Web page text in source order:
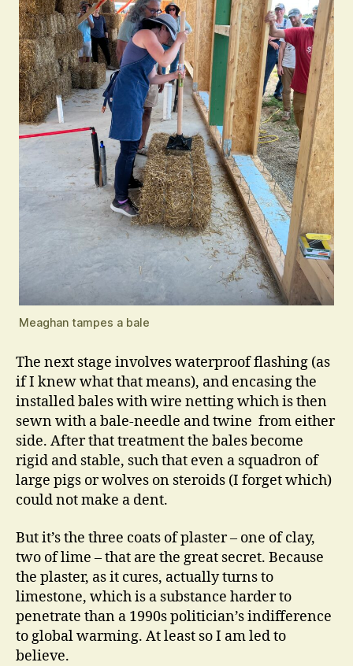
Meaghan tampes a bale
The next stage involves waterproof flashing (as
if I knew what that means), and encasing the
installed bales with wire netting which is then
sewn with a bale-needle and twine from either
side. After that treatment the bales become
rigid and stable, such that even a squadron of
large pigs or wolves on steroids (I forget which)
could not make a dent.
But it’s the three coats of plaster – one of clay,
two of lime – that are the great secret. Because
the plaster, as it cures, actually turns to
limestone, which is a substance harder to
penetrate than a 1990s politician’s indifference
to global warming. At least so I am led to
believe.